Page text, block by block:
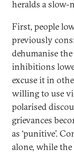
heralds a slow-
First, people
previously
dehumanise the
inhibitions
excuse it in
willing to use
polarised
grievances
as ‘punitive’.
alone, while